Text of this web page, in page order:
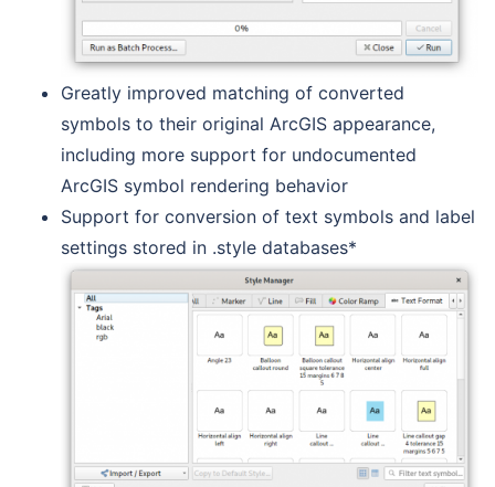
Greatly improved matching of converted
symbols to their original ArcGIS appearance,
including more support for undocumented
ArcGIS symbol rendering behavior
Support for conversion of text symbols and label
settings stored in .style databases*